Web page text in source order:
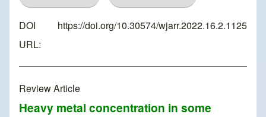
DOI
URL:
https://doi.org/10.30574/wjarr.2022.16.2.1125
Review Article
Heavy metal concentration in some